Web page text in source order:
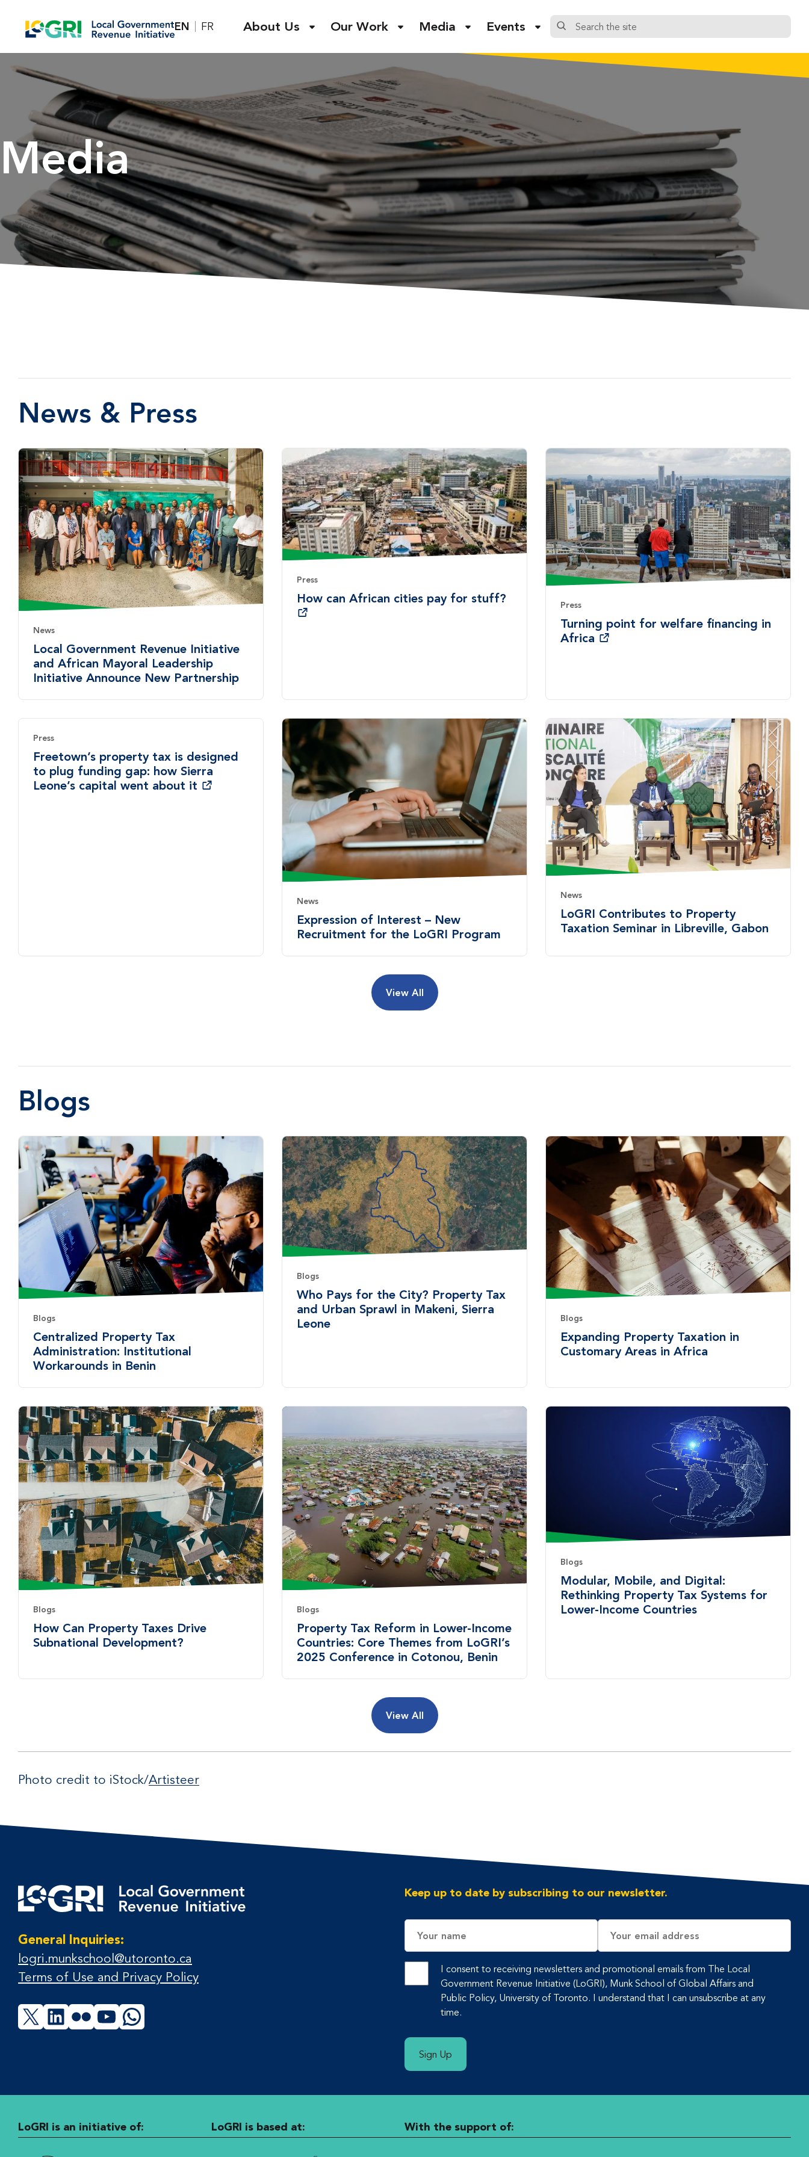
EN FR About Us Our Work Media Events
Search
the
site
Media
News & Press
News
Local Government Revenue Initiative
and African Mayoral Leadership
Initiative Announce New Partnership
Press
How can African cities pay for stuff?
Press
Turning point for welfare financing in
Africa
Press
Freetown’s property tax is designed
to plug funding gap: how Sierra
Leone’s capital went about it
News
Expression of Interest – New
Recruitment for the LoGRI Program
News
LoGRI Contributes to Property
Taxation Seminar in Libreville, Gabon
View All
Blogs
Blogs
Centralized Property Tax
Administration: Institutional
Workarounds in Benin
Blogs
Who Pays for the City? Property Tax
and Urban Sprawl in Makeni, Sierra
Leone
Blogs
Expanding Property Taxation in
Customary Areas in Africa
Blogs
How Can Property Taxes Drive
Subnational Development?
Blogs
Property Tax Reform in Lower-Income
Countries: Core Themes from LoGRI’s
2025 Conference in Cotonou, Benin
Blogs
Modular, Mobile, and Digital:
Rethinking Property Tax Systems for
Lower-Income Countries
View All
Photo credit to iStock/Artisteer
General Inquiries:
logri.munkschool@utoronto.ca
Terms of Use and Privacy Policy
X LinkedIn
FlickrYouTubeWhatsApp
Keep up to date by subscribing to our newsletter.
Address
I consent to receiving newsletters and promotional emails from The Local
Government Revenue Initiative (LoGRI), Munk School of Global Affairs and
Public Policy, University of Toronto. I understand that I can unsubscribe at any
time.
Sign Up
LoGRI is an initiative of: LoGRI is based at: With the support of: